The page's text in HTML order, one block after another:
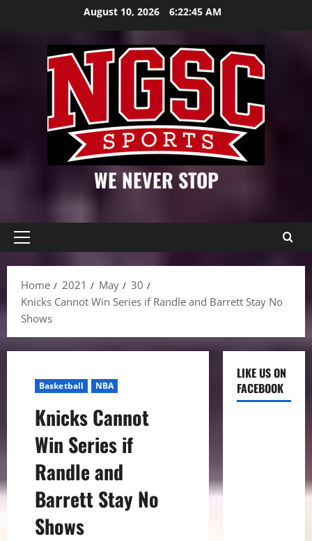
August 10, 2026 6:22:46 AM
WE NEVER STOP
Primary
Home
2021 May
30
Knicks Cannot Win Series if Randle and Barrett Stay No
Shows
Basketball NBA
Knicks Cannot
Win Series if
Randle and
Barrett Stay No
Shows
LIKE US ON
FACEBOOK